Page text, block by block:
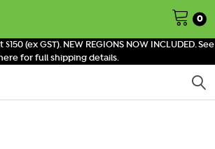
$150 (ex GST). NEW REGIONS NOW INCLUDED. See
for full shipping details.
0